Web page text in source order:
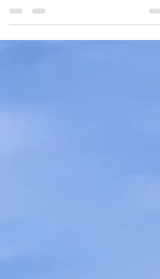
RIBs at two events in May, so why not come
along and see the...